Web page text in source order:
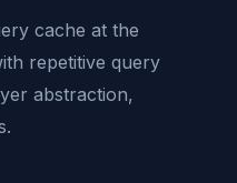
cache at the
repetitive query
abstraction,